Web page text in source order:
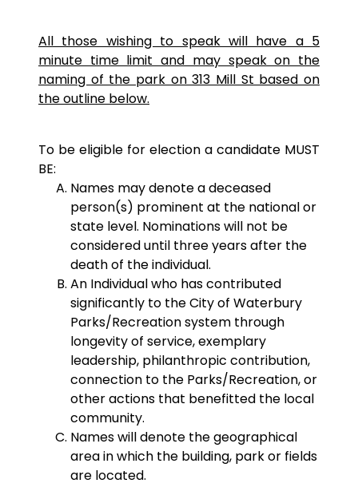
All those wishing to speak will have a 5
minute time limit and may speak on the
naming of the park on 313 Mill St based on
the outline below.
To be eligible for election a candidate MUST
BE:
Names may denote a deceased
person(s) prominent at the national or
state level. Nominations will not be
considered until three years after the
death of the individual.
An Individual who has contributed
significantly to the City of Waterbury
Parks/Recreation system through
longevity of service, exemplary
leadership, philanthropic contribution,
connection to the Parks/Recreation, or
other actions that benefitted the local
community.
Names will denote the geographical
area in which the building, park or fields
are located.